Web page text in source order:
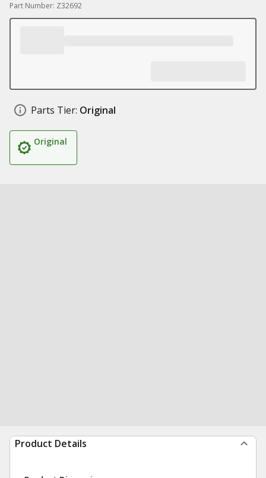
Part Number: Z32692
Parts Tier: Original
Original
Product Details